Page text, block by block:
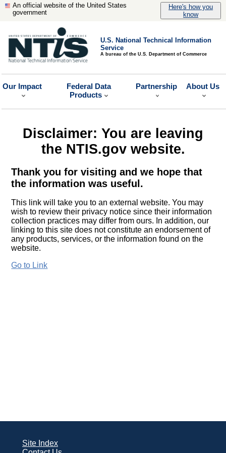
An official website of the United States
government
Here's how you
know
U.S. National Technical Information
Service
A bureau of the U.S. Department of Commerce
Our Impact
Federal Data
Products
Partnership About Us
Disclaimer: You are leaving
the NTIS.gov website.
Thank you for visiting and we hope that
the information was useful.
This link will take you to an external website. You may
wish to review their privacy notice since their information
collection practices may differ from ours. In addition, our
linking to this site does not constitute an endorsement of
any products, services, or the information found on the
website.
Go to Link
Site Index